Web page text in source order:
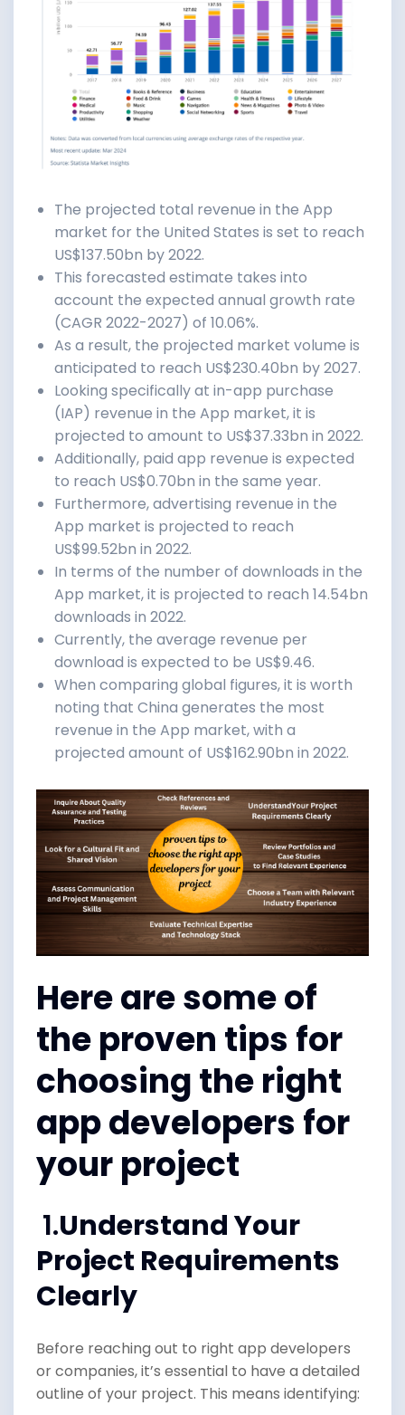
The projected total revenue in the App
market for the United States is set to reach
US$137.50bn by 2022.
This forecasted estimate takes into
account the expected annual growth rate
(CAGR 2022-2027) of 10.06%.
As a result, the projected market volume is
anticipated to reach US$230.40bn by 2027.
Looking specifically at in-app purchase
(IAP) revenue in the App market, it is
projected to amount to US$37.33bn in 2022.
Additionally, paid app revenue is expected
to reach US$0.70bn in the same year.
Furthermore, advertising revenue in the
App market is projected to reach
US$99.52bn in 2022.
In terms of the number of downloads in the
App market, it is projected to reach 14.54bn
downloads in 2022.
Currently, the average revenue per
download is expected to be US$9.46.
When comparing global figures, it is worth
noting that China generates the most
revenue in the App market, with a
projected amount of US$162.90bn in 2022.
Here are some of
the proven tips for
choosing the right
app developers for
your project
1.Understand Your
Project Requirements
Clearly
Before reaching out to right app developers
or companies, it’s essential to have a detailed
outline of your project. This means identifying: